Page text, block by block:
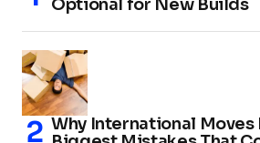
Optional for New Builds
Why International Moves